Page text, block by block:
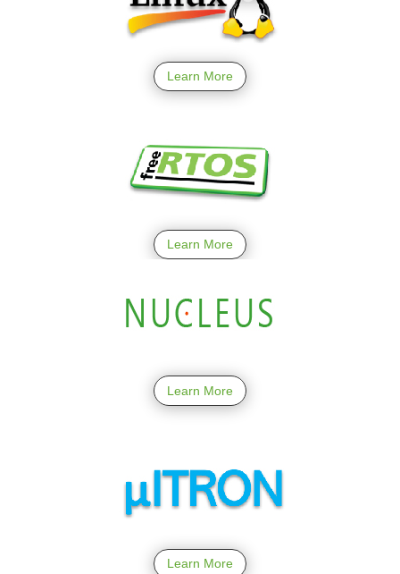
Learn More
Learn More
Learn More
Learn More